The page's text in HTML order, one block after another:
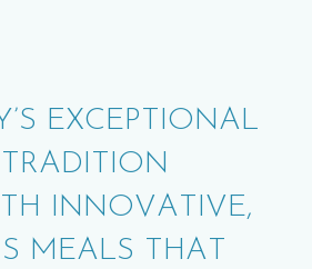
EXCEPTIONAL
INNOVATIVE,
MEALS THAT